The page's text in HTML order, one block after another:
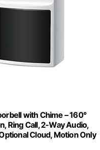
with Chime – 160°
Ring Call, 2-Way Audio,
Cloud, Motion Only